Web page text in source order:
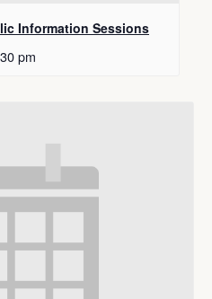
Information Sessions
pm